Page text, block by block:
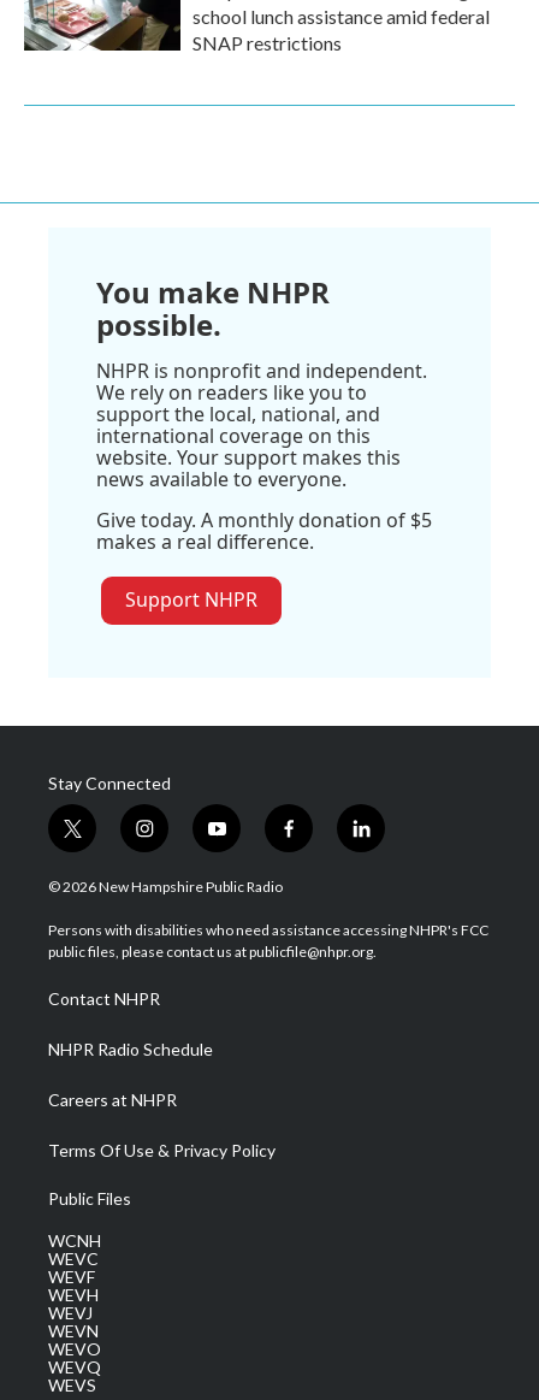
school lunch assistance amid federal
SNAP restrictions
You make NHPR
possible.
NHPR is nonprofit and independent.
We rely on readers like you to
support the local, national, and
international coverage on this
website. Your support makes this
news available to everyone.
Give today. A monthly donation of $5
makes a real difference.
Support NHPR
Stay Connected
t
w
i
t
e
i
n
s
a
g
a
m
y
o
u
u
b
f
a
b
o
l
i
e
d
© 2026 New Hampshire Public Radio
Persons with disabilities who need assistance accessing NHPR's FCC
public files, please contact us at publicfile@nhpr.org.
Contact NHPR
NHPR Radio Schedule
Careers at NHPR
Terms Of Use & Privacy Policy
Public Files
WCNH
WEVC
WEVF
WEVH
WEVJ
WEVN
WEVO
WEVQ
WEVS